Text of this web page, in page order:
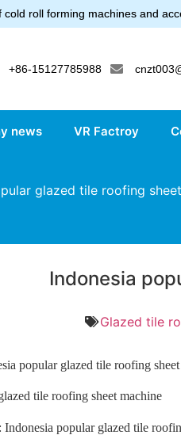
roll forming machines and
+86-15127785988
news VR Factroy
glazed tile roofing
Indonesia
Glazed tile
popular glazed tile roofing
tile roofing sheet machine
: Indonesia popular glazed tile